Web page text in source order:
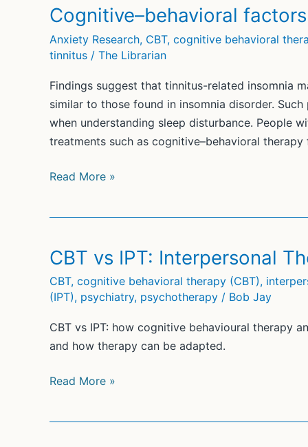
of
Cognitive
Behavioral
Therapy
(CBT)
Cognitive–behavioral
Anxiety Research, CBT, cognitive behavioral
tinnitus / The Librarian
Findings suggest that tinnitus-related insomnia
similar to those found in insomnia disorder.
when understanding sleep disturbance. People
treatments such as cognitive–behavioral therapy
Cognitive–
tinnitus-
related
insomnia
Read More »
CBT vs IPT: Interpersonal
CBT, cognitive behavioral therapy (CBT),
(IPT), psychiatry, psychotherapy / Bob Jay
CBT vs IPT: how cognitive behavioural therapy
and how therapy can be adapted.
CBT
Read More »